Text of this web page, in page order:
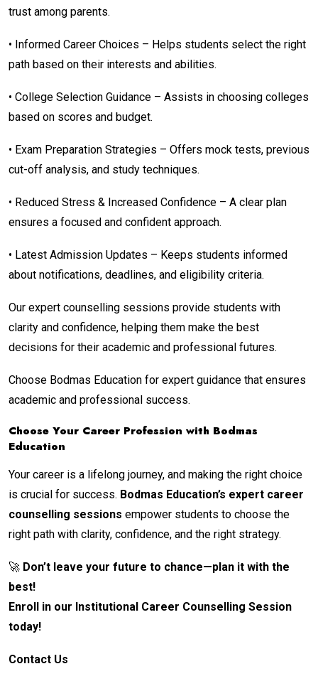
trust among parents.
• Informed Career Choices – Helps students select the right
path based on their interests and abilities.
• College Selection Guidance – Assists in choosing colleges
based on scores and budget.
• Exam Preparation Strategies – Offers mock tests, previous
cut-off analysis, and study techniques.
• Reduced Stress & Increased Confidence – A clear plan
ensures a focused and confident approach.
• Latest Admission Updates – Keeps students informed
about notifications, deadlines, and eligibility criteria.
Our expert counselling sessions provide students with
clarity and confidence, helping them make the best
decisions for their academic and professional futures.
Choose Bodmas Education for expert guidance that ensures
academic and professional success.
Choose Your Career Profession with Bodmas
Education
Your career is a lifelong journey, and making the right choice
is crucial for success. Bodmas Education’s expert career
counselling sessions empower students to choose the
right path with clarity, confidence, and the right strategy.
🚀 Don’t leave your future to chance—plan it with the
best!
Enroll in our Institutional Career Counselling Session
today!
Contact Us